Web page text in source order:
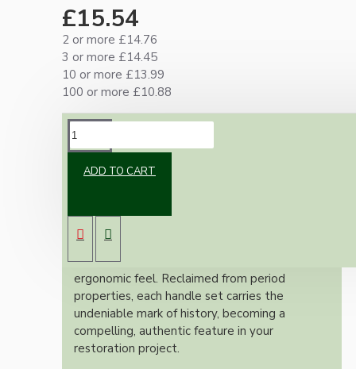
£15.54
2 or more £14.76
3 or more £14.45
10 or more £13.99
100 or more £10.88
ADD TO CART
antique Bakelite oval door knobs. Unlike
common spherical designs, the elongated form
offers a distinctive aesthetic and superior
ergonomic feel. Reclaimed from period
properties, each handle set carries the
undeniable mark of history, becoming a
compelling, authentic feature in your
restoration project.